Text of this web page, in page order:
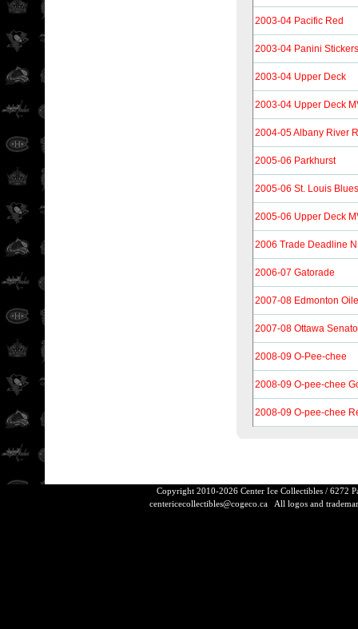
2003-04 Pacific Red
2003-04 Panini Stickers
2003-04 Upper Deck
2003-04 Upper Deck
2004-05 Albany River
2005-06 Parkhurst
2005-06 St. Louis
2005-06 Upper Deck
2006 Trade Deadline
2006-07 Gatorade
2007-08 Edmonton
2007-08 Ottawa
2008-09 O-Pee-chee
2008-09 O-pee-chee
2008-09 O-pee-chee
Copyright 2010-2026 Center Ice Collectibles / 6272
centericecollectibles@cogeco.caAll logos and